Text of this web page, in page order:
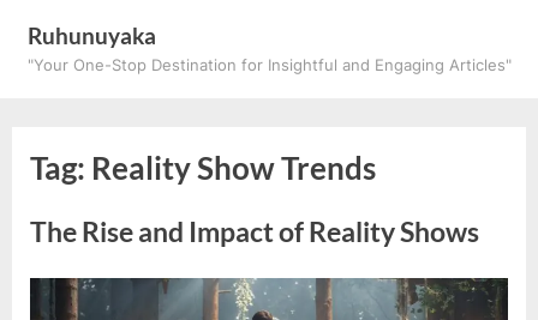
Ruhunuyaka
"Your One-Stop Destination for Insightful and Engaging Articles"
Tag: Reality Show Trends
The Rise and Impact of Reality Shows
Posted
March
ruhunuyaka